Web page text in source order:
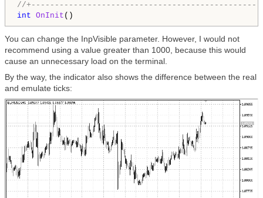
//
int OnInit
You can change the InpVisible parameter. However, I would not
recommend using a value greater than 1000, because this would
cause an unnecessary load on the terminal.
By the way, the indicator also shows the difference between the real
and emulate ticks: